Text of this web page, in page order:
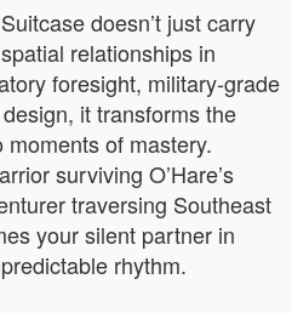
doesn’t just carry
relationships in
foresight, military-grade
it transforms the
of mastery.
surviving O’Hare’s
traversing Southeast
your silent partner in
rhythm.